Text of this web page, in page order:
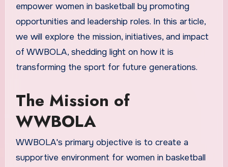
empower women in basketball by promoting
opportunities and leadership roles. In this article,
we will explore the mission, initiatives, and impact
of WWBOLA, shedding light on how it is
transforming the sport for future generations.
The Mission of
WWBOLA
WWBOLA's primary objective is to create a
supportive environment for women in basketball